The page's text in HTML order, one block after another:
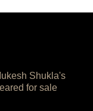
Shukla's
for sale